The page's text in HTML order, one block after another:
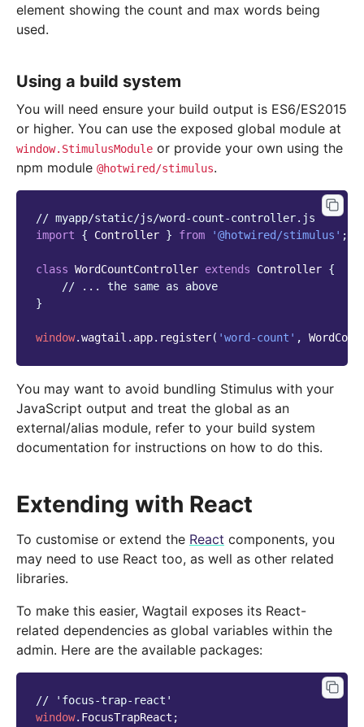
element showing the count and max words being
used.
Using a build system
You will need ensure your build output is ES6/ES2015
or higher. You can use the exposed global module at
window.StimulusModule or provide your own using the
npm module @hotwired/stimulus.
// myapp/static/js/word-count-controller.js
import
{ Controller } from '@hotwired/stimulus' ;
class WordCountController extends Controller {
// ... the same as above
}
window.wagtail . app. register( 'word-count' ,
You may want to avoid bundling Stimulus with your
JavaScript output and treat the global as an
external/alias module, refer to your build system
documentation for instructions on how to do this.
Extending with React
To customise or extend the React components, you
may need to use React too, as well as other related
libraries.
To make this easier, Wagtail exposes its React-
related dependencies as global variables within the
admin. Here are the available packages:
// 'focus-trap-react'
window. FocusTrapReact ;